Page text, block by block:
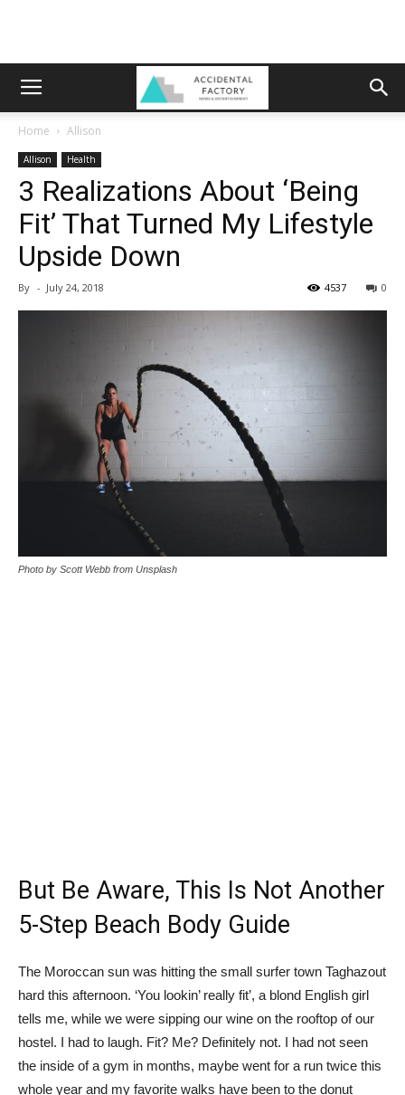
Home Allison
Allison Health
3 Realizations About ‘Being
Fit’ That Turned My Lifestyle
Upside Down
By - July 24, 2018 0
4537
Photo by Scott Webb from Unsplash
But Be Aware, This Is Not Another
5-Step Beach Body Guide
The Moroccan sun was hitting the small surfer town Taghazout
hard this afternoon. ‘You lookin’ really fit’, a blond English girl
tells me, while we were sipping our wine on the rooftop of our
hostel. I had to laugh. Fit? Me? Definitely not. I had not seen
the inside of a gym in months, maybe went for a run twice this
whole year and my favorite walks have been to the donut